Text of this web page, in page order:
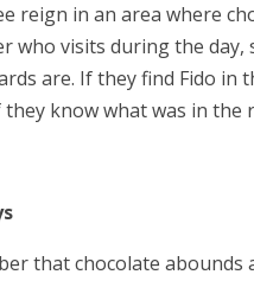
reign in an area where
who visits during the
are. If they find Fido in
know what was in the
that chocolate